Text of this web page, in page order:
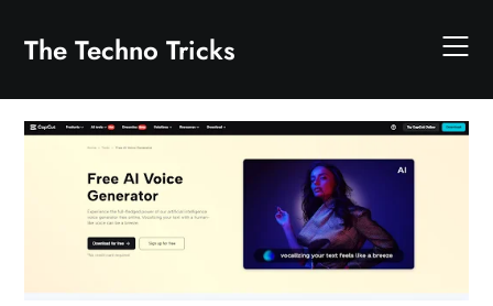
content
The Techno Tricks